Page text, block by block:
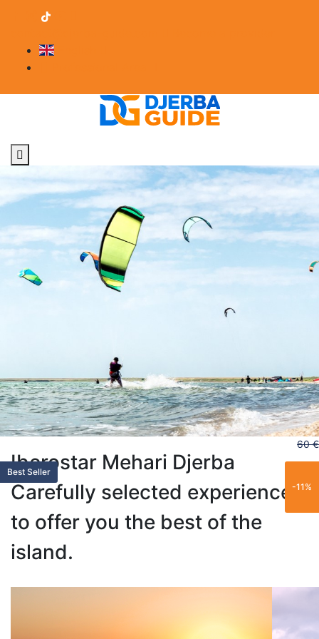
Iberostar Mehari Djerba
Carefully selected experiences
to offer you the best of the
island.
Limited
Trending
Popular
Limited
-11%
60 €
Popular
Best Seller